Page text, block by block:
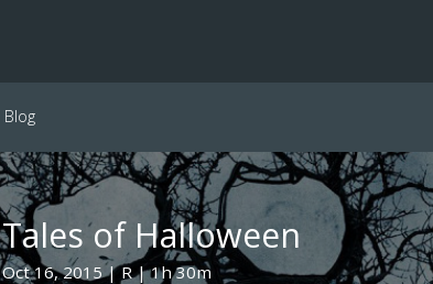
Blog
Tales of Halloween
Oct 16, 2015 R
1h 30m